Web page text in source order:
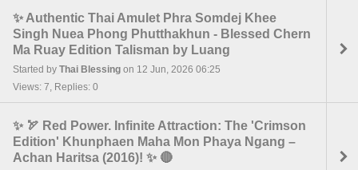
✨ Authentic Thai Amulet Phra Somdej Khee
Singh Nuea Phong Phutthakhun - Blessed Chern
Ma Ruay Edition Talisman by Luang
Started by Thai Blessing on 12 Jun, 2026 06:25
Views: 7, Replies: 0
✨ 🏹 Red Power. Infinite Attraction: The 'Crimson
Edition' Khunphaen Maha Mon Phaya Ngang –
Achan Haritsa (2016)! ✨ 🔴